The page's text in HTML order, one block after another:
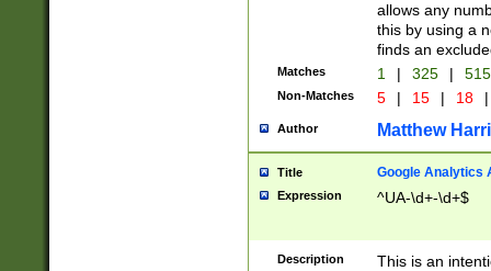
allows any
this by using a
finds an
Matches 1 | 325 |
Non-Matches 5 | 15 | 18 |
Author Matthew
Title Google Analytics
Expression ^UA-\d+-\d+$
Description
This is an